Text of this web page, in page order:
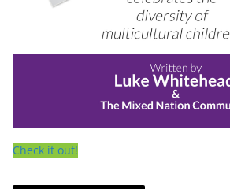
Check it out!